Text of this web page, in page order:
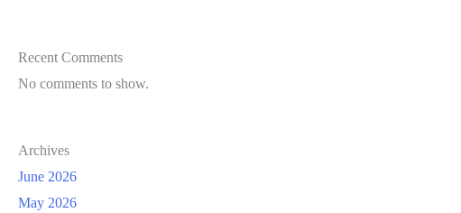
Recent Comments
No comments to show.
Archives
June 2026
May 2026